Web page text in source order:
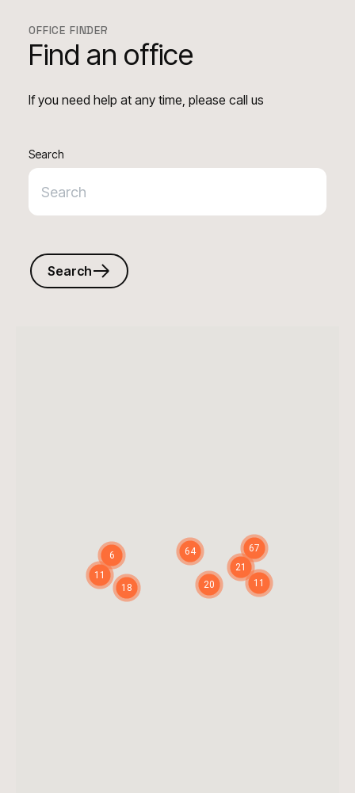
OFFICE FINDER
Find an office
If you need help at any time, please call us
Search
Search
64 67
20
18
11
6
21
11